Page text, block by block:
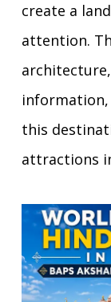
create a
attention.
this
attractions